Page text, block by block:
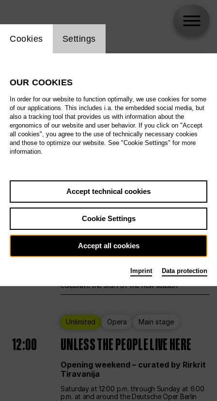
All artistic fields
All locations
All features
Sa29.08.
Ballet Main stage
12:00 Season Opening Weekend
Deutsche Oper Berlin opens its doors to
celebrate the start of the new season
Unlimited Opera Main stage
12:00 UNLESS THE PEOPLE LIVE HERE
Opening weekend – curated by Rirkrit
Tiravanija
Saturday at 12:00 p.m. through Sunday at 6:00
p.m. at and around the Deutsche Oper Berlin
Website cookie setting
Cookies Settings
OUR COOKIES
In order for our website to function optimally, we use cookies for some
of our applications. This includes i.a. the embedded social media, but
also a tracking tool that provides us with information about the
ergonomics of our website and user behavior. If you click on "Accept
all cookies", you agree to the use of technically necessary cookies
and those to optimize our website. See "Cookie Settings" for more
information.
Accept technical cookies
Cookie Settings
Accept all cookies
Imprint Data protection